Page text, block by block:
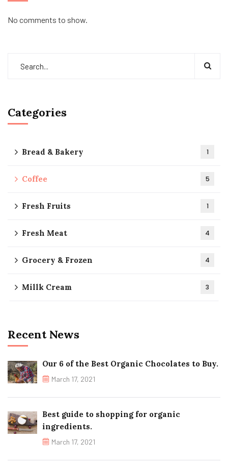
No comments to show.
Categories
Bread & Bakery 1
Coffee 5
Fresh Fruits 1
Fresh Meat 4
Grocery & Frozen 4
Millk Cream 3
Recent News
Our 6 of the Best Organic Chocolates to Buy.
March 17, 2021
Best guide to shopping for organic
ingredients.
March 17, 2021